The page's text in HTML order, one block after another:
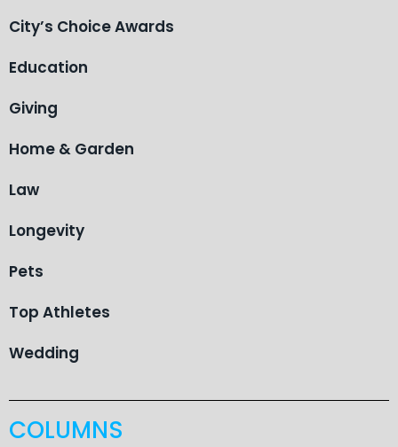
City’s Choice Awards
Education
Giving
Home & Garden
Law
Longevity
Pets
Top Athletes
Wedding
COLUMNS